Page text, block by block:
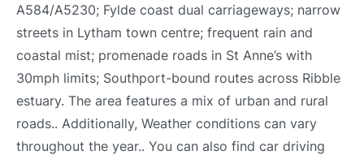
A584/A5230; Fylde coast dual carriageways; narrow
streets in Lytham town centre; frequent rain and
coastal mist; promenade roads in St Anne’s with
30mph limits; Southport-bound routes across Ribble
estuary. The area features a mix of urban and rural
roads.. Additionally, Weather conditions can vary
throughout the year.. You can also find car driving